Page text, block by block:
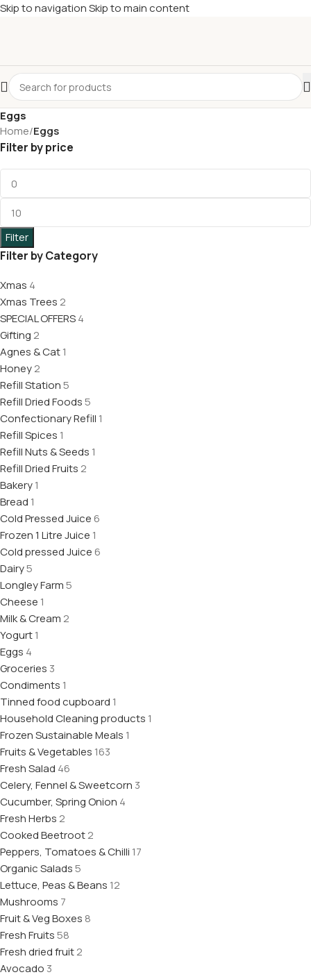
Skip to navigationSkip to main content
Eggs
Home/Eggs
Filter by price
Filter
Filter by Category
Xmas 4
Xmas Trees 2
SPECIAL OFFERS4
Gifting 2
Agnes & Cat1
Honey2
Refill Station5
Refill Dried Foods5
Confectionary Refill 1
Refill Spices 1
Refill Nuts & Seeds 1
Refill Dried Fruits 2
Bakery1
Bread 1
Cold Pressed Juice6
Frozen 1 Litre Juice 1
Cold pressed Juice6
Dairy5
Longley Farm5
Cheese 1
Milk & Cream 2
Yogurt1
Eggs 4
Groceries 3
Condiments 1
Tinned food cupboard 1
Household Cleaning products 1
Frozen Sustainable Meals 1
Fruits & Vegetables 163
Fresh Salad 46
Celery, Fennel & Sweetcorn 3
Cucumber, Spring Onion 4
Fresh Herbs 2
Cooked Beetroot2
Peppers, Tomatoes & Chilli 17
Organic Salads5
Lettuce, Peas & Beans 12
Mushrooms 7
Fruit & Veg Boxes 8
Fresh Fruits58
Fresh dried fruit2
Avocado 3